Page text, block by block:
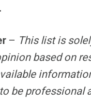
– This list is
based on
be professional